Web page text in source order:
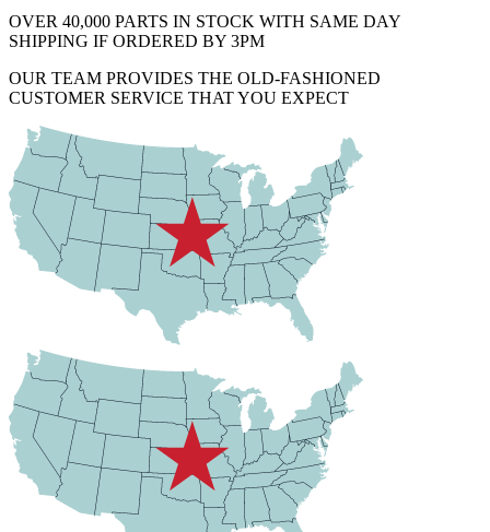
OVER 40,000 PARTS IN STOCK WITH SAME DAY
SHIPPING IF ORDERED BY 3PM
OUR TEAM PROVIDES THE OLD-FASHIONED
CUSTOMER SERVICE THAT YOU EXPECT